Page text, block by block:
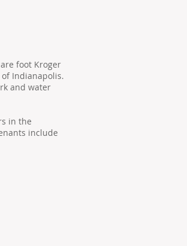
foot Kroger
Indianapolis.
and water
in the
include